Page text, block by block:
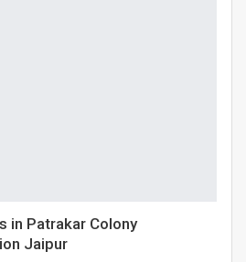
in Patrakar Colony
Jaipur